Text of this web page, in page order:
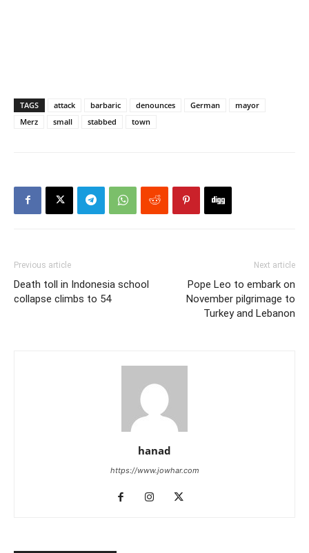
TAGS attack barbaric denounces German
mayor
Merz
small stabbed town
Previous article
Death toll in Indonesia school
collapse climbs to 54
Next article
Pope Leo to embark on
November pilgrimage to
Turkey and Lebanon
hanad
https://www.jowhar.com